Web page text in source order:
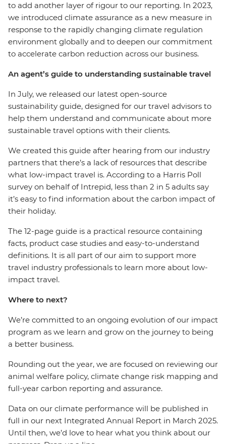
to add another layer of rigour to our reporting. In 2023,
we introduced climate assurance as a new measure in
response to the rapidly changing climate regulation
environment globally and to deepen our commitment
to accelerate carbon reduction across our business.
An agent’s guide to understanding sustainable travel
In July, we released our latest open-source
sustainability guide, designed for our travel advisors to
help them understand and communicate about more
sustainable travel options with their clients.
We created this guide after hearing from our industry
partners that there’s a lack of resources that describe
what low-impact travel is. According to a Harris Poll
survey on behalf of Intrepid, less than 2 in 5 adults say
it’s easy to find information about the carbon impact of
their holiday.
The 12-page guide is a practical resource containing
facts, product case studies and easy-to-understand
definitions. It is all part of our aim to support more
travel industry professionals to learn more about low-
impact travel.
Where to next?
We’re committed to an ongoing evolution of our impact
program as we learn and grow on the journey to being
a better business.
Rounding out the year, we are focused on reviewing our
animal welfare policy, climate change risk mapping and
full-year carbon reporting and assurance.
Data on our climate performance will be published in
full in our next Integrated Annual Report in March 2025.
Until then, we’d love to hear what you think about our